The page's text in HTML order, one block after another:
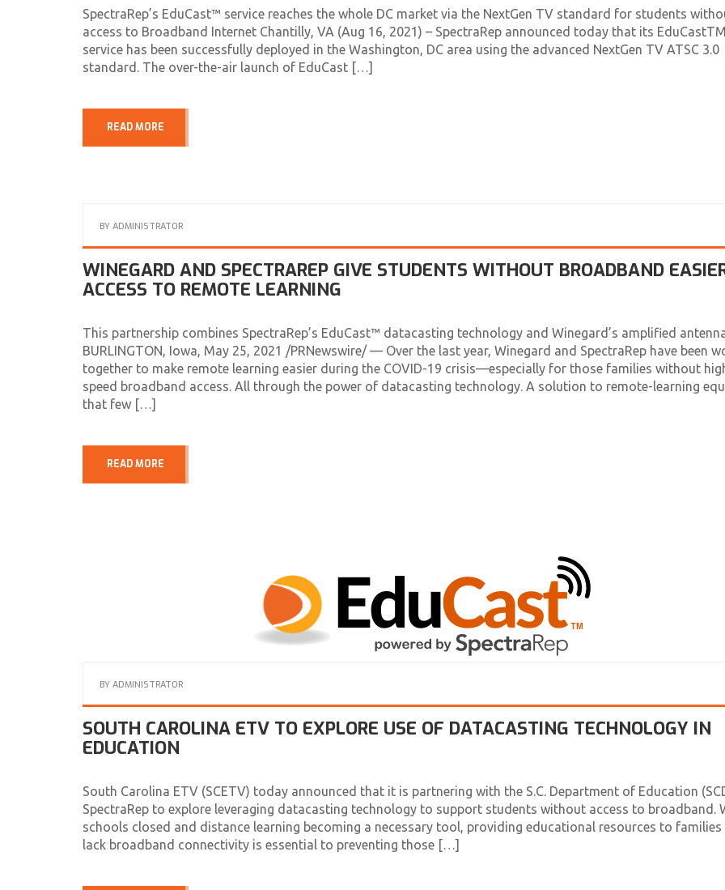
SpectraRep’s EduCast™ service reaches the whole DC market via the NextGen TV standard for students
access to Broadband Internet Chantilly, VA (Aug 16, 2021) – SpectraRep announced today that its EduCastTM
service has been successfully deployed in the Washington, DC area using the advanced NextGen TV ATSC 3.0
standard. The over-the-air launch of EduCast […]
READ MORE
BY ADMINISTRATOR
WINEGARD AND SPECTRAREP GIVE STUDENTS WITHOUT BROADBAND
ACCESS TO REMOTE LEARNING
This partnership combines SpectraRep’s EduCast™ datacasting technology and Winegard’s amplified
BURLINGTON, Iowa, May 25, 2021 /PRNewswire/ — Over the last year, Winegard and SpectraRep have been
together to make remote learning easier during the COVID-19 crisis—especially for those families without
speed broadband access. All through the power of datacasting technology. A solution to remote-learning
that few […]
READ MORE
BY ADMINISTRATOR
SOUTH CAROLINA ETV TO EXPLORE USE OF DATACASTING TECHNOLOGY IN
EDUCATION
South Carolina ETV (SCETV) today announced that it is partnering with the S.C. Department of Education
SpectraRep to explore leveraging datacasting technology to support students without access to broadband.
schools closed and distance learning becoming a necessary tool, providing educational resources to
lack broadband connectivity is essential to preventing those […]